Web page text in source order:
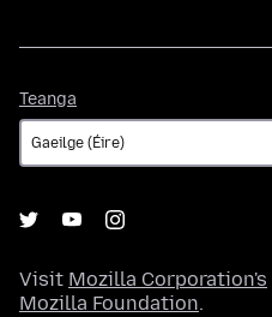
Teanga
Visit Mozilla Corporation's
Mozilla Foundation.